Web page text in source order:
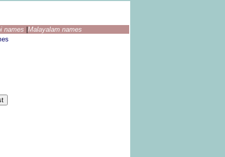
names Malayalam names